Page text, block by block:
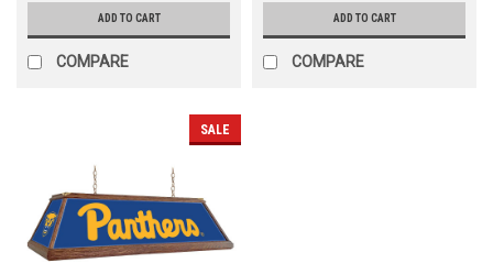
ADD TO CART
COMPARE
ADD TO CART
COMPARE
SALE